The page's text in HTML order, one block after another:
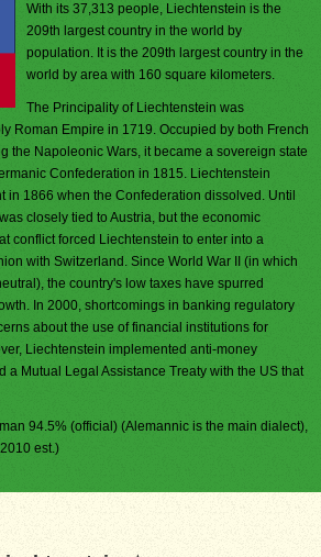
With its 37,313 people, Liechtenstein is the
209th largest country in the world by
population. It is the 209th largest country in the
world by area with 160 square kilometers.
The Principality of Liechtenstein was
Roman Empire in 1719. Occupied by both French
the Napoleonic Wars, it became a sovereign state
Confederation in 1815. Liechtenstein
in 1866 when the Confederation dissolved. Until
closely tied to Austria, but the economic
conflict forced Liechtenstein to enter into a
with Switzerland. Since World War II (in which
the country's low taxes have spurred
In 2000, shortcomings in banking regulatory
about the use of financial institutions for
Liechtenstein implemented anti-money
a Mutual Legal Assistance Treaty with the US that
94.5% (official) (Alemannic is the main dialect),
est.)